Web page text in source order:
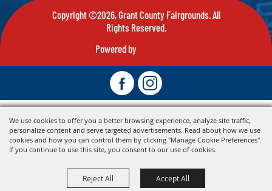
We use cookies to offer you a better browsing experience, analyze site traffic,
personalize content and serve targeted advertisements. Read about how we use
cookies and how you can control them by clicking "Manage Cookie Preferences".
If you continue to use this site, you consent to our use of cookies.
Reject All Accept All
Copyright ©2026, Grant County Fairgrounds. All
Rights Reserved.
Powered by